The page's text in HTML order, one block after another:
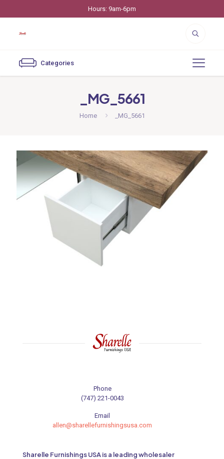
Hours: 9am-6pm
Categories
_MG_5661
Home _MG_5661
Phone
(747) 221-0043
Email
allen@sharellefurnishingsusa.com
Sharelle Furnishings USA is a leading wholesaler